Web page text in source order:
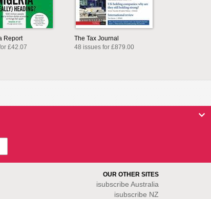
Report
£42.07
The Tax Journal
48 issues for £879.00
OUR OTHER SITES
isubscribe Australia
isubscribe NZ